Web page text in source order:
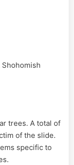
trees. A total of
of the slide.
specific to